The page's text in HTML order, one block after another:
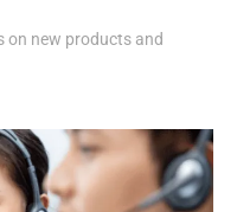
on new products and